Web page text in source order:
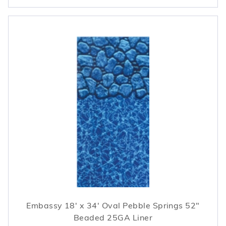
Embassy 18' x 34' Oval Pebble Springs 52"
Beaded 25GA Liner